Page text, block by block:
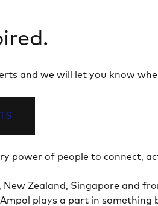
and we will let you know
power of people to connect,
Zealand, Singapore and
plays a part in